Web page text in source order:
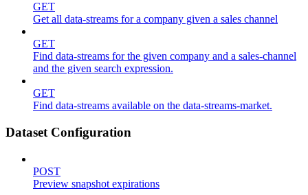
GET
Get all data-streams for a company given a sales channel
GET
Find data-streams for the given company and a sales-channel
and the given search expression.
GET
Find data-streams available on the data-streams-market.
Dataset Configuration
POST
Preview snapshot expirations